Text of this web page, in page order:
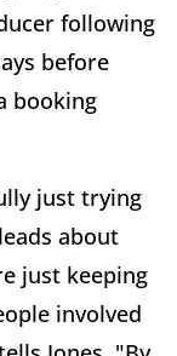
following
before
booking
just trying
about
just keeping
involved